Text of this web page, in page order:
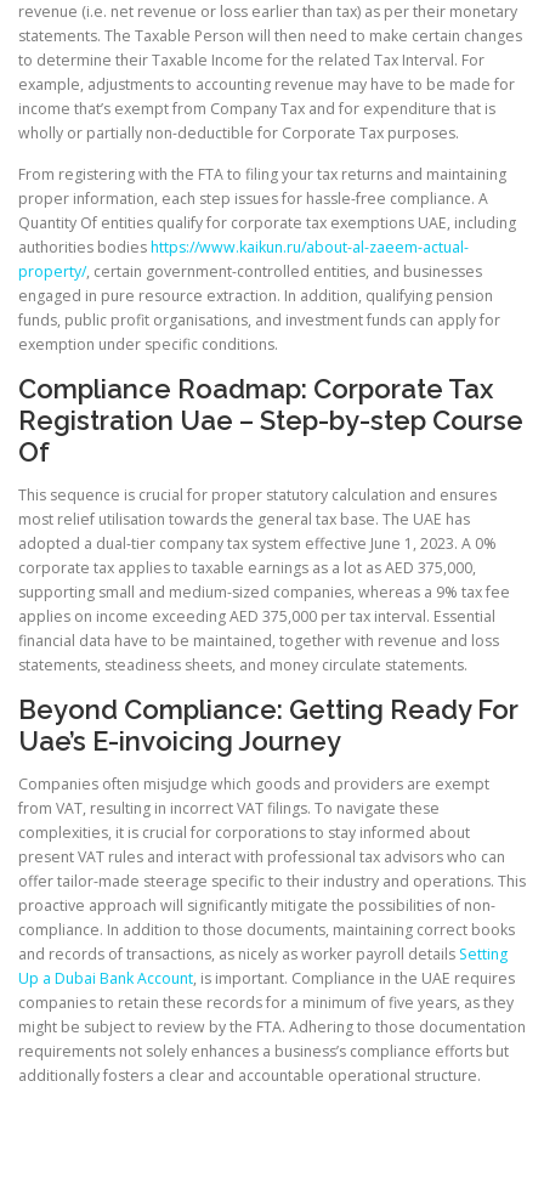
revenue (i.e. net revenue or loss earlier than tax) as per their monetary
statements. The Taxable Person will then need to make certain changes
to determine their Taxable Income for the related Tax Interval. For
example, adjustments to accounting revenue may have to be made for
income that’s exempt from Company Tax and for expenditure that is
wholly or partially non-deductible for Corporate Tax purposes.
From registering with the FTA to filing your tax returns and maintaining
proper information, each step issues for hassle-free compliance. A
Quantity Of entities qualify for corporate tax exemptions UAE, including
authorities bodieshttps://www.kaikun.ru/about-al-zaeem-actual-
property/, certain government-controlled entities, and businesses
engaged in pure resource extraction. In addition, qualifying pension
funds, public profit organisations, and investment funds can apply for
exemption under specific conditions.
Compliance Roadmap: Corporate Tax
Registration Uae – Step-by-step Course
Of
This sequence is crucial for proper statutory calculation and ensures
most relief utilisation towards the general tax base. The UAE has
adopted a dual-tier company tax system effective June 1, 2023. A 0%
corporate tax applies to taxable earnings as a lot as AED 375,000,
supporting small and medium-sized companies, whereas a 9% tax fee
applies on income exceeding AED 375,000 per tax interval. Essential
financial data have to be maintained, together with revenue and loss
statements, steadiness sheets, and money circulate statements.
Beyond Compliance: Getting Ready For
Uae’s E-invoicing Journey
Companies often misjudge which goods and providers are exempt
from VAT, resulting in incorrect VAT filings. To navigate these
complexities, it is crucial for corporations to stay informed about
present VAT rules and interact with professional tax advisors who can
offer tailor-made steerage specific to their industry and operations. This
proactive approach will significantly mitigate the possibilities of non-
compliance. In addition to those documents, maintaining correct books
and records of transactions, as nicely as worker payroll details Setting
Up a Dubai Bank Account, is important. Compliance in the UAE requires
companies to retain these records for a minimum of five years, as they
might be subject to review by the FTA. Adhering to those documentation
requirements not solely enhances a business’s compliance efforts but
additionally fosters a clear and accountable operational structure.